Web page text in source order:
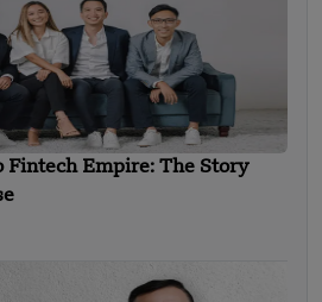
Fintech Empire: The Story